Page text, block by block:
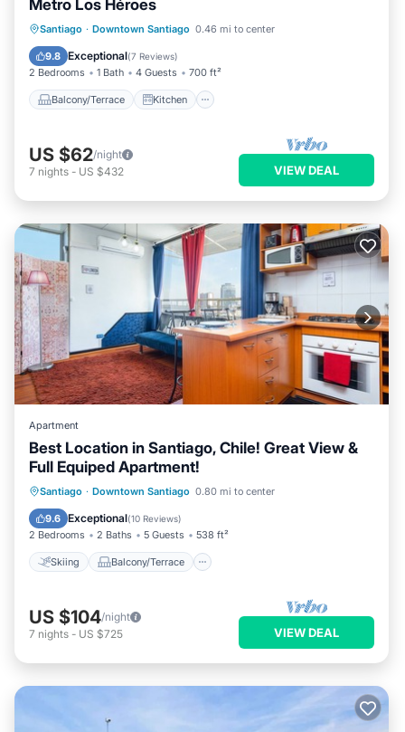
Metro Los Héroes
Santiago · Downtown Santiago 0.46 mi to center
9.8 Exceptional(7 Reviews)
2 Bedrooms 1 Bath 4 Guests 700 ft²
Balcony/Terrace Kitchen
Balcony/Terrace
Kitchen
Air Conditioner
US $62/night
7 nights - US $432 VIEW DEAL
Apartment
Best Location in Santiago, Chile! Great View &
Full Equiped Apartment!
Santiago · Downtown Santiago 0.80 mi to center
9.6 Exceptional(10 Reviews)
2 Bedrooms 2 Baths 5 Guests 538 ft²
Skiing Balcony/Terrace
Skiing Balcony/Terrace
Kitchen
Air Conditioner
US $104/night
7 nights - US $725 VIEW DEAL